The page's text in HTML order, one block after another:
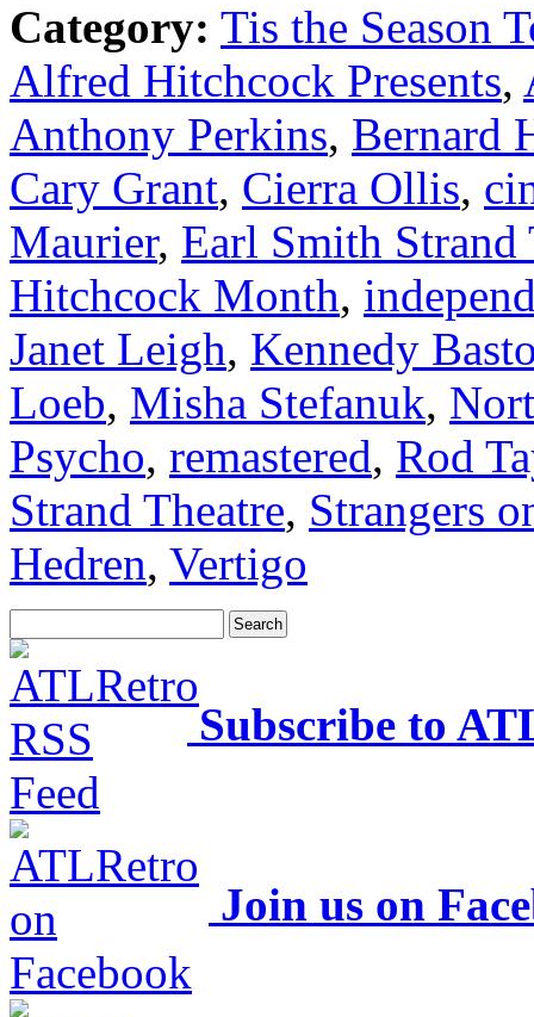
Category: Tis the Season
Alfred Hitchcock Presents,
Anthony Perkins, Bernard
Cary Grant, Cierra Ollis,
Maurier, Earl Smith Strand
Hitchcock Month,
Janet Leigh, Kennedy
Loeb, Misha Stefanuk,
Psycho, remastered, Rod
Strand Theatre, Strangers
Hedren, Vertigo
Subscribe to
Join us on